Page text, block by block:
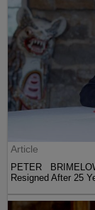
Article
PETER
Resigned After 25